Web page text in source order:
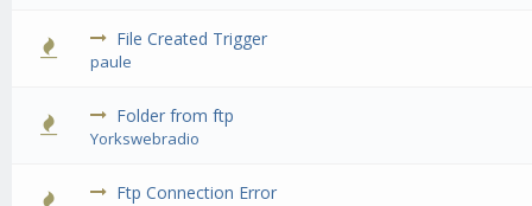
File Created Trigger
paule
0 Vote(s) - 0 out of 5 in Average
12345
Folder from ftp
Yorkswebradio
0 Vote(s) - 0 out of 5 in Average
12
Ftp Connection Error